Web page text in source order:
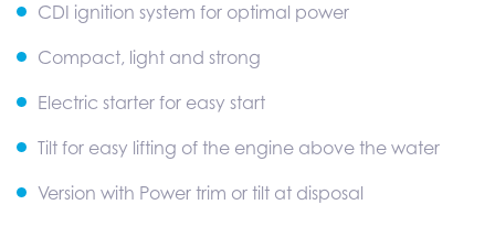
CDI ignition system for optimal power
Compact, light and strong
Electric starter for easy start
Tilt for easy lifting of the engine above the water
Version with Power trim or tilt at disposal